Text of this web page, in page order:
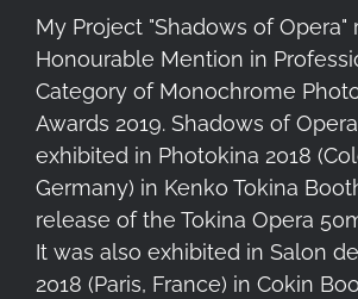
My Project "Shadows of Opera"
Honourable Mention in
Category of Monochrome
Awards 2019. Shadows of
exhibited in Photokina 2018
Germany) in Kenko Tokina
release of the Tokina Opera
It was also exhibited in Salon
2018 (Paris, France) in Cokin